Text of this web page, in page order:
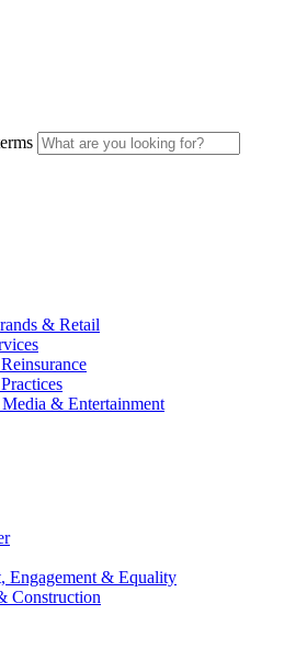
& Retail
& Entertainment
Engagement & Equality
Construction